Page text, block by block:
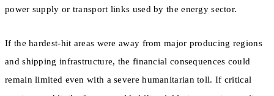
power supply or transport links used by the energy sector.
If the hardest-hit areas were away from major producing regions
and shipping infrastructure, the financial consequences could
remain limited even with a severe humanitarian toll. If critical